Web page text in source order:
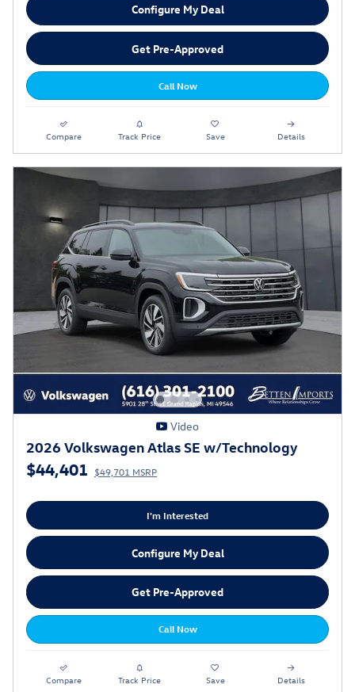
Configure My Deal
Get Pre-Approved
Call Now
Compare Track Price Save Details
Video
2026 Volkswagen Atlas SE w/Technology
$44,401 $49,701 MSRP
I'm Interested
Configure My Deal
Get Pre-Approved
Call Now
Compare Track Price Save Details